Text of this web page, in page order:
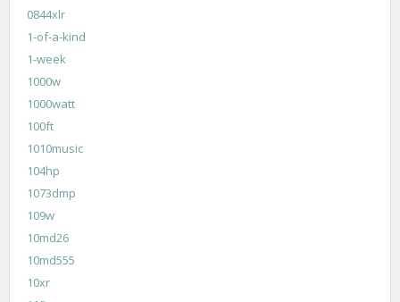
0844xlr
1-of-a-kind
1-week
1000w
1000watt
100ft
1010music
104hp
1073dmp
109w
10md26
10md555
10xr